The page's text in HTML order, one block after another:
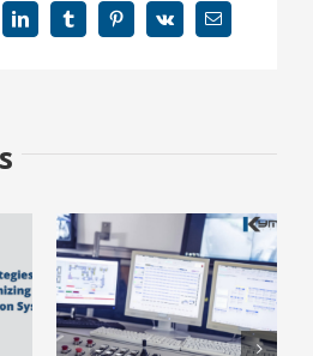
LinkedInTumblrPinterest
Vk Email